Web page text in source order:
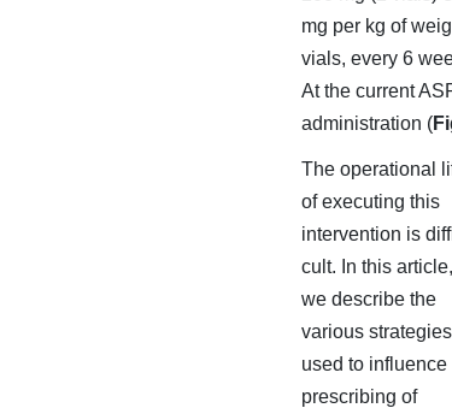
mg per kg of
vials, every 6
At the cur­rent
administration (
The operational
of executing this
intervention is
cult. In this article,
we describe the
various strategies
used to influence
prescribing of